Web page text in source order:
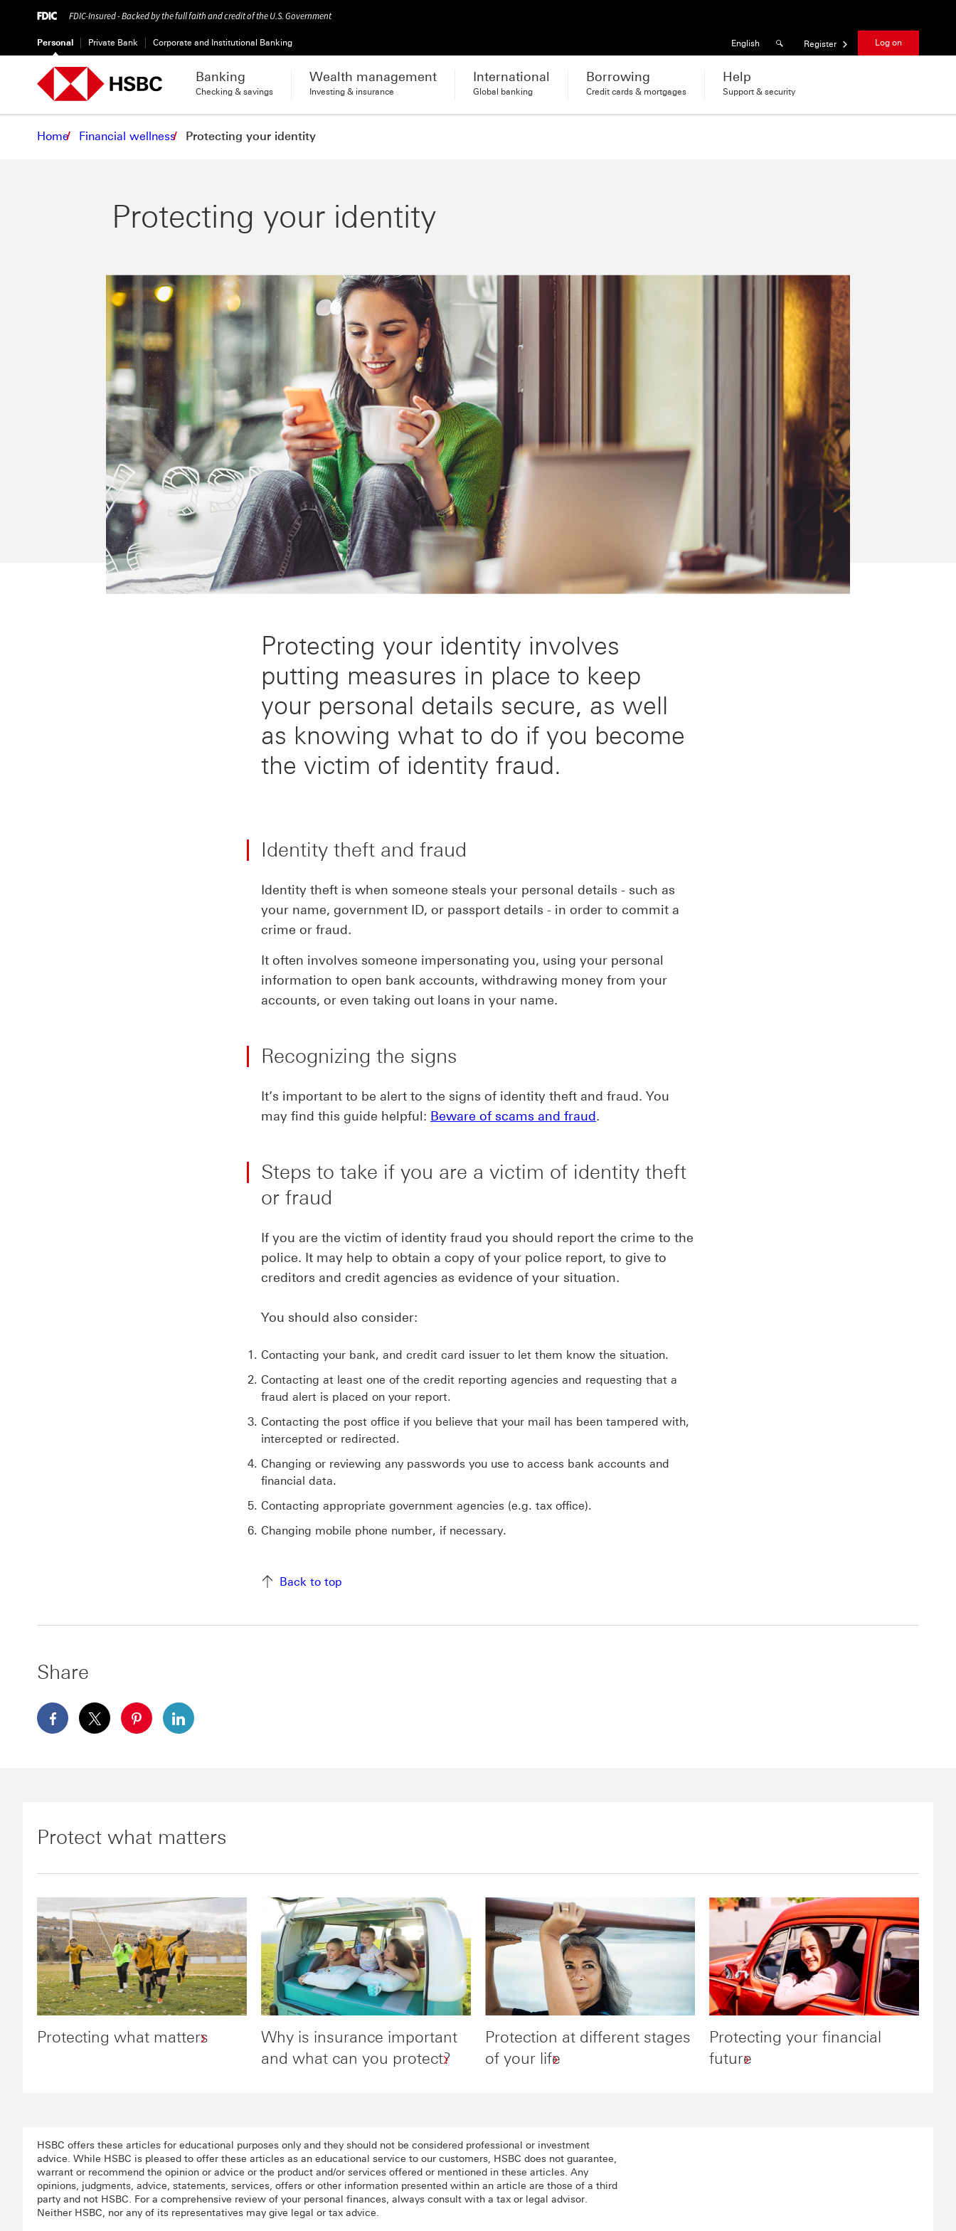
FDIC-Insured - Backed by the full faith and credit of the U.S. Government
Personal Private Bank Corporate and Institutional Banking Language
English Results found
Register Log on
Banking
Checking & savings
Wealth management
Investing & insurance
International
Global banking
Borrowing
Credit cards & mortgages
Help
Support & security
Home Financial wellness Protecting your identity
Protecting your identity
Protecting your identity involves
putting measures in place to keep
your personal details secure, as well
as knowing what to do if you become
the victim of identity fraud.
Identity theft and fraud
Identity theft is when someone steals your personal details - such as
your name, government ID, or passport details - in order to commit a
crime or fraud.
It often involves someone impersonating you, using your personal
information to open bank accounts, withdrawing money from your
accounts, or even taking out loans in your name.
Recognizing the signs
It’s important to be alert to the signs of identity theft and fraud. You
may find this guide helpful: Beware of scams and fraud.
Steps to take if you are a victim of identity theft
or fraud
If you are the victim of identity fraud you should report the crime to the
police. It may help to obtain a copy of your police report, to give to
creditors and credit agencies as evidence of your situation.
You should also consider:
Contacting your bank, and credit card issuer to let them know the situation.
Contacting at least one of the credit reporting agencies and requesting that a
fraud alert is placed on your report.
Contacting the post office if you believe that your mail has been tampered with,
intercepted or redirected.
Changing or reviewing any passwords you use to access bank accounts and
financial data.
Contacting appropriate government agencies (e.g. tax office).
Changing mobile phone number, if necessary.
Back to top
Back to top Protecting your identity
Share
facebook This link will open in a new window
x This link will open in a new window
pinterest This link will open in a new window
linkedin This link will open in a new window
Protect what matters
Protecting what matters
Why is insurance important
and what can you protect?
Protection at different stages
of your life
Protecting your financial
future
HSBC offers these articles for educational purposes only and they should not be considered professional or investment
advice. While HSBC is pleased to offer these articles as an educational service to our customers, HSBC does not guarantee,
warrant or recommend the opinion or advice or the product and/or services offered or mentioned in these articles. Any
opinions, judgments, advice, statements, services, offers or other information presented within an article are those of a third
party and not HSBC. For a comprehensive review of your personal finances, always consult with a tax or legal advisor.
Neither HSBC, nor any of its representatives may give legal or tax advice.